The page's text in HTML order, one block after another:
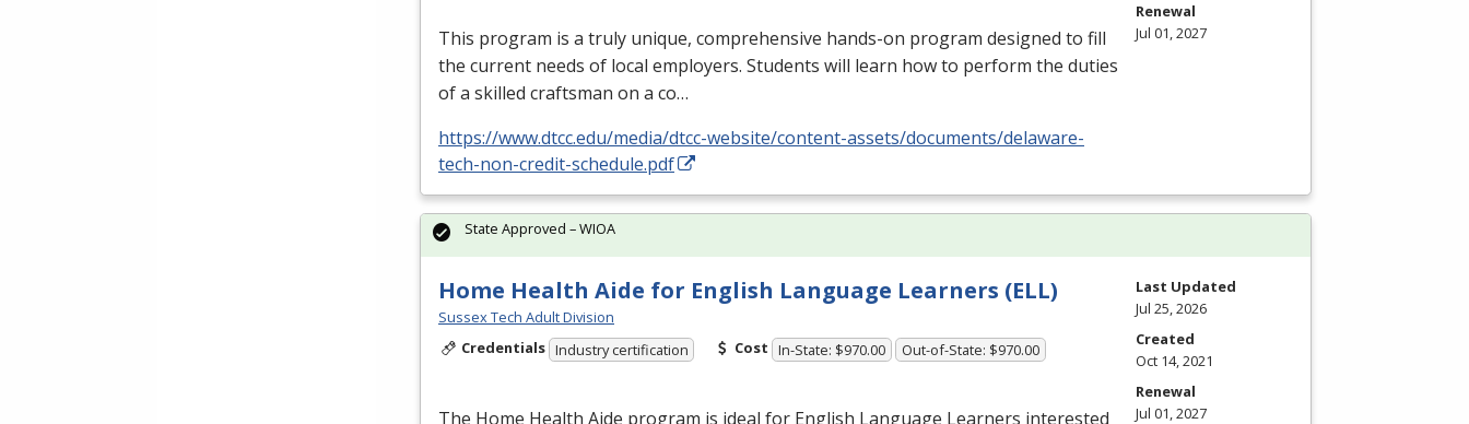
This program is a truly unique, comprehensive hands-on program designed to fill
the current needs of local employers. Students will learn how to perform the duties
of a skilled craftsman on a co…
https://www.dtcc.edu/media/dtcc-website/content-assets/documents/delaware-
tech-non-credit-schedule.pdf
Renewal
Jul 01, 2027
Home Health Aide for English Language Learners (ELL)
Sussex Tech Adult Division
Credentials Industry certification Cost In-State: $970.00 Out-of-State: $970.00
The Home Health Aide program is ideal for English Language Learners interested
State Approved – WIOA
Last Updated
Jul 25, 2026
Created
Oct 14, 2021
Renewal
Jul 01, 2027